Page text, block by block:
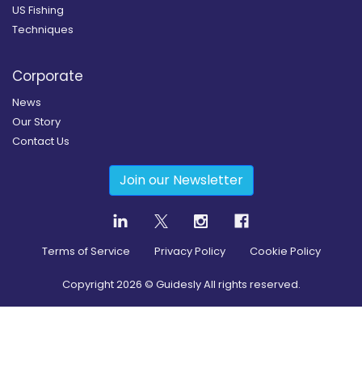
US Fishing
Techniques
Corporate
News
Our Story
Contact Us
Join our Newsletter
Terms of Service Privacy Policy Cookie Policy
Copyright2026 © Guidesly All rights reserved.